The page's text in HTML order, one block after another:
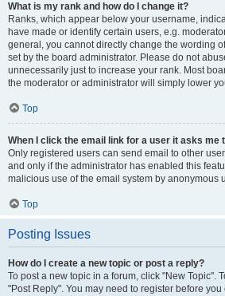
What is my rank and how do I change it?
Ranks, which appear below your username,
have made or identify certain users, e.g.
general, you cannot directly change the wording
set by the board administrator. Please do not
unnecessarily just to increase your rank. Most
the moderator or administrator will simply lower
Top
When I click the email link for a user it asks me
Only registered users can send email to other
and only if the administrator has enabled this
malicious use of the email system by anonymous
Top
Posting Issues
How do I create a new topic or post a reply?
To post a new topic in a forum, click "New Topic".
"Post Reply". You may need to register before you